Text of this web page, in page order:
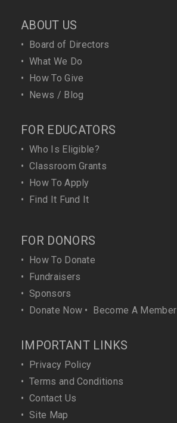
ABOUT US
• Board of Directors
• What We Do
• How To Give
• News / Blog
FOR EDUCATORS
• Who Is Eligible?
• Classroom Grants
• How To Apply
• Find It Fund It
FOR DONORS
• How To Donate
• Fundraisers
• Sponsors
• Donate Now • Become A Member
IMPORTANT LINKS
• Privacy Policy
• Terms and Conditions
• Contact Us
• Site Map